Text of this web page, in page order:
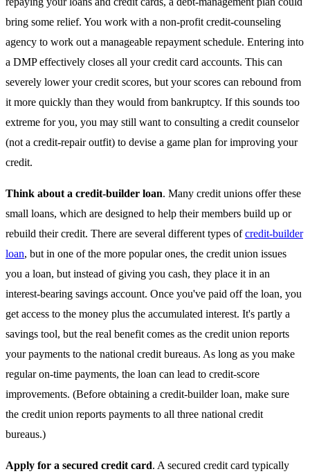
bring some relief. You work with a non-profit credit-counseling
agency to work out a manageable repayment schedule. Entering into
a DMP effectively closes all your credit card accounts. This can
severely lower your credit scores, but your scores can rebound from
it more quickly than they would from bankruptcy. If this sounds too
extreme for you, you may still want to consulting a credit counselor
(not a credit-repair outfit) to devise a game plan for improving your
credit.
Think about a credit-builder loan. Many credit unions offer these
small loans, which are designed to help their members build up or
rebuild their credit. There are several different types ofcredit-builder
loan, but in one of the more popular ones, the credit union issues
you a loan, but instead of giving you cash, they place it in an
interest-bearing savings account. Once you've paid off the loan, you
get access to the money plus the accumulated interest. It's partly a
savings tool, but the real benefit comes as the credit union reports
your payments to the national credit bureaus. As long as you make
regular on-time payments, the loan can lead to credit-score
improvements. (Before obtaining a credit-builder loan, make sure
the credit union reports payments to all three national credit
bureaus.)
Apply for a secured credit card. A secured credit card typically